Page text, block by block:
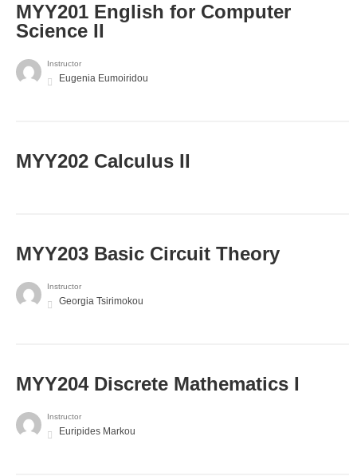
ΜΥΥ201 English for Computer
Science II
Instructor
Eugenia Eumoiridou
MYY202 Calculus II
MYY203 Basic Circuit Theory
Instructor
Georgia Tsirimokou
MYY204 Discrete Mathematics I
Instructor
Euripides Markou